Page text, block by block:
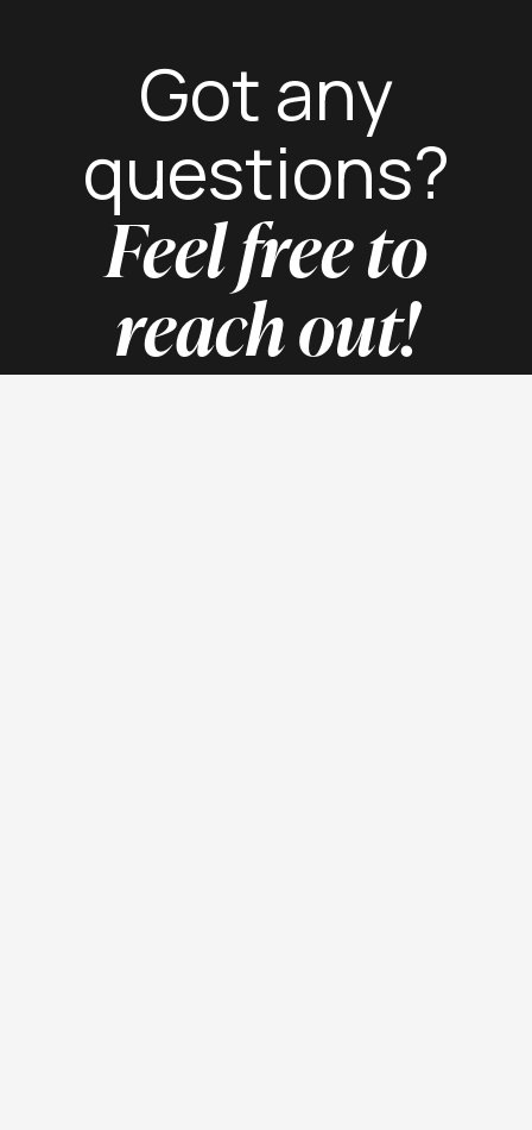
Got any
questions?
Feel free to
reach out!